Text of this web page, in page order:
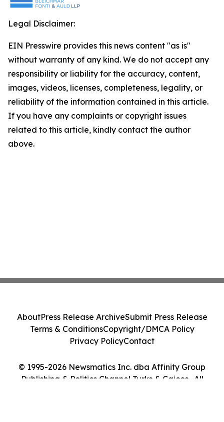
Legal Disclaimer:
EIN Presswire provides this news content "as is"
without warranty of any kind. We do not accept any
responsibility or liability for the accuracy, content,
images, videos, licenses, completeness, legality, or
reliability of the information contained in this article.
If you have any complaints or copyright issues
related to this article, kindly contact the author
above.
© 1995-2026 Newsmatics Inc. dba Affinity Group
Publishing & Politics Channel Turks & Caicos . All
AboutPress Release ArchiveSubmit Press Release
Terms & ConditionsCopyright/DMCA Policy
Privacy PolicyContact